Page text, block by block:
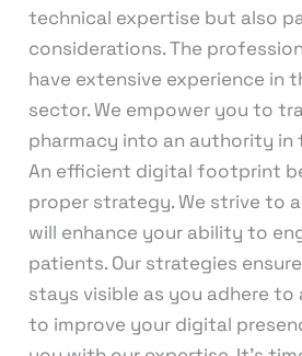
technical expertise but also
considerations. The
have extensive experience in
sector. We empower you to
pharmacy into an authority in
An efficient digital footprint
proper strategy. We strive to
will enhance your ability to
patients. Our strategies
stays visible as you adhere to
to improve your digital